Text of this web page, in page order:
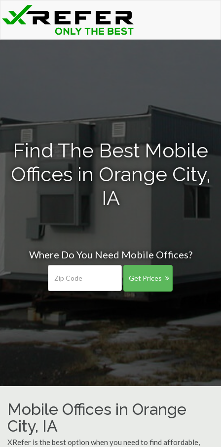
Find The Best Mobile
Offices in Orange City,
IA
Where Do You Need Mobile Offices?
Get Prices
Mobile Offices in Orange
City, IA
XRefer is the best option when you need to find affordable,